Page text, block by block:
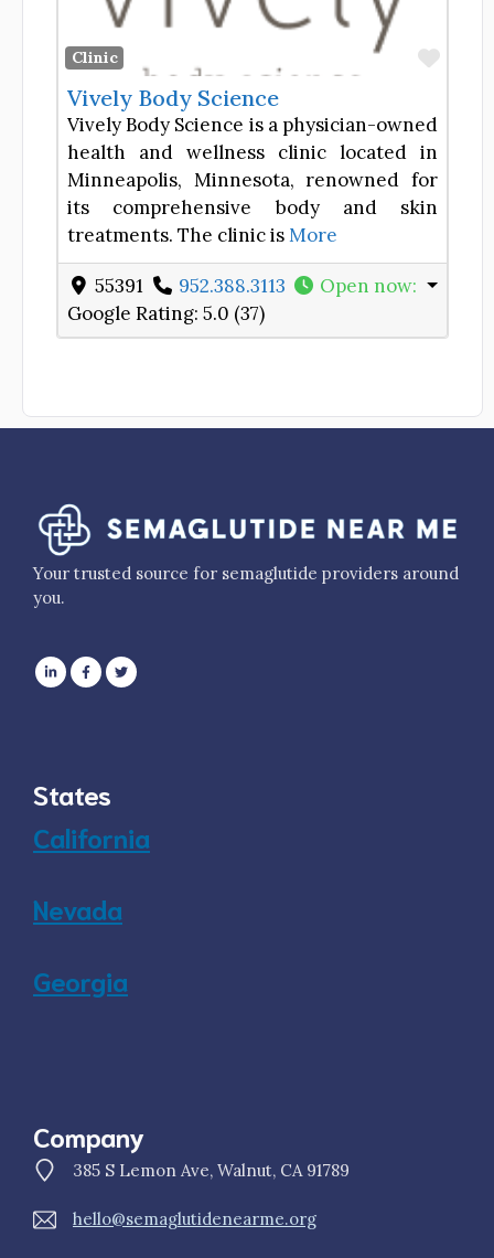
Clinic
Vively Body Science
Vively Body Science is a physician-owned
health and wellness clinic located in
Minneapolis, Minnesota, renowned for
its comprehensive body and skin
treatments. The clinic isMore
55391 952.388.3113 Open now:
Google Rating: 5.0 (37)
Your trusted source for semaglutide providers around
you.
States
California
Nevada
Georgia
Company
385 S Lemon Ave, Walnut, CA 91789
hello@semaglutidenearme.org